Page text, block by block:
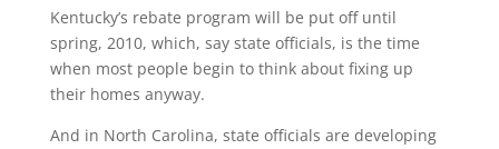
Kentucky’s rebate program will be put off until
spring, 2010, which, say state officials, is the time
when most people begin to think about fixing up
their homes anyway.
And in North Carolina, state officials are developing